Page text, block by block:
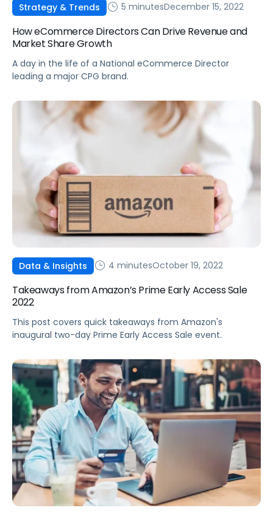
Strategy & Trends 5 minutesDecember 15, 2022
How eCommerce Directors Can Drive Revenue and
Market Share Growth
A day in the life of a National eCommerce Director
leading a major CPG brand.
Data & Insights 4 minutesOctober 19, 2022
Takeaways from Amazon’s Prime Early Access Sale
2022
This post covers quick takeaways from Amazon's
inaugural two-day Prime Early Access Sale event.